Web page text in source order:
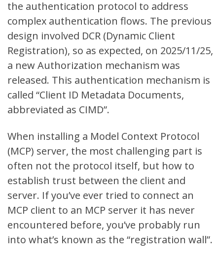
the authentication protocol to address
complex authentication flows. The previous
design involved DCR (Dynamic Client
Registration), so as expected, on 2025/11/25,
a newAuthorization mechanism was
released. This authentication mechanism is
called “Client ID Metadata Documents,
abbreviated as CIMD”.
When installing a Model Context Protocol
(MCP) server, the most challenging part is
often not the protocol itself, but how to
establish trust between the client and
server. If you’ve ever tried to connect an
MCP client to an MCP server it has never
encountered before, you’ve probably run
into what’s known as the “registration wall”.